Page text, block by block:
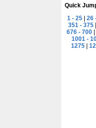
Quick
1 - 25| 26
351 - 375
676 - 700|
1001 -
1275